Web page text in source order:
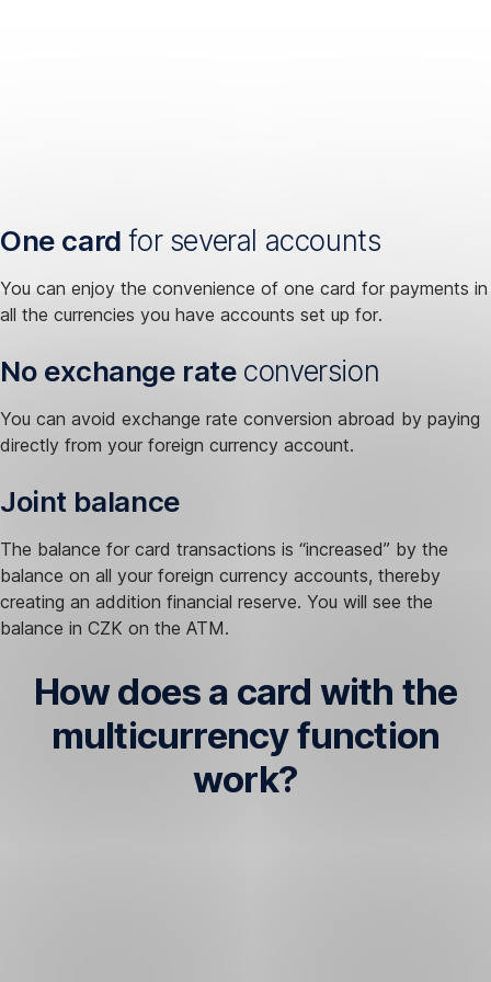
One card for several accounts
You can enjoy the convenience of one card for payments in
all the currencies you have accounts set up for.
No exchange rate conversion
You can avoid exchange rate conversion abroad by paying
directly from your foreign currency account.
Joint balance
The balance for card transactions is “increased” by the
balance on all your foreign currency accounts, thereby
creating an addition financial reserve. You will see the
balance in CZK on the ATM.
How does a card with the
multicurrency function
work?